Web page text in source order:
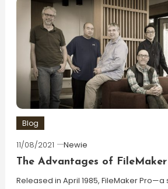
Blog
11/08/2021
Newie
The Advantages of
Released in April 1985, FileMaker